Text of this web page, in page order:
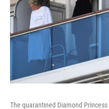
The quarantined Diamond